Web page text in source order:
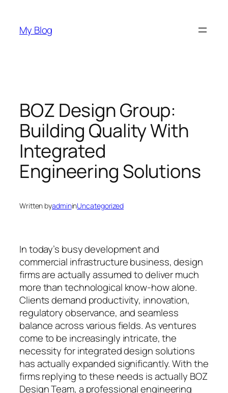
content
My Blog
BOZ Design Group:
Building Quality With
Integrated
Engineering Solutions
Written byadmininUncategorized
In today’s busy development and
commercial infrastructure business, design
firms are actually assumed to deliver much
more than technological know-how alone.
Clients demand productivity, innovation,
regulatory observance, and seamless
balance across various fields. As ventures
come to be increasingly intricate, the
necessity for integrated design solutions
has actually expanded significantly. With the
firms replying to these needs is actually BOZ
Design Team, a professional engineering